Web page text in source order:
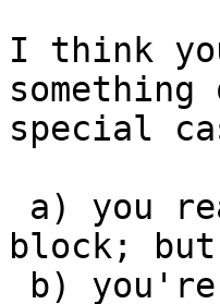
I think
special
block; but